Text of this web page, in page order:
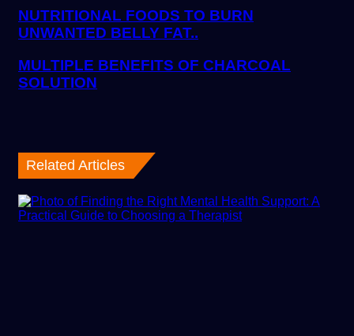
NUTRITIONAL FOODS TO BURN
UNWANTED BELLY FAT..
MULTIPLE BENEFITS OF CHARCOAL
SOLUTION
Related Articles